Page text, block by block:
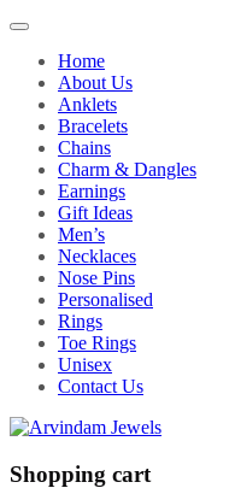
Home
About Us
Anklets
Bracelets
Chains
Charm & Dangles
Earnings
Gift Ideas
Men’s
Necklaces
Nose Pins
Personalised
Rings
Toe Rings
Unisex
Contact Us
Shopping cart